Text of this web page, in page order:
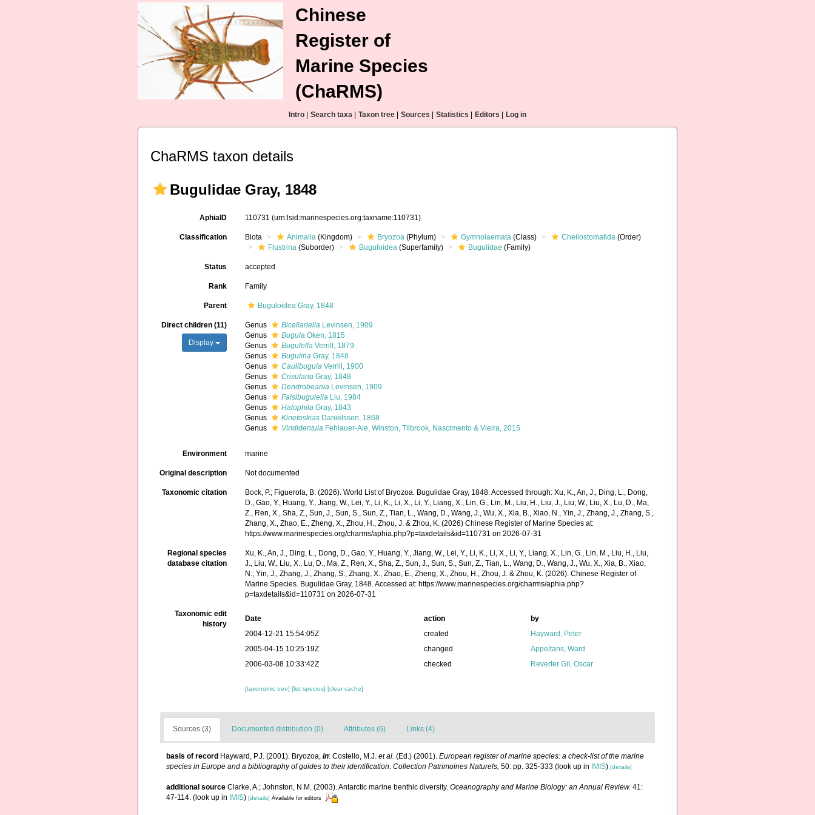
Chinese
Register of
Marine Species
(ChaRMS)
Intro Search taxa Taxon tree Sources Statistics Editors Log in
ChaRMS taxon details
Bugulidae Gray, 1848
AphiaID 110731(urn:lsid:marinespecies.org:taxname:110731)
Classification Biota Animalia (Kingdom) Bryozoa (Phylum) Gymnolaemata (Class) Cheilostomatida (Order)
Flustrina (Suborder) Buguloidea (Superfamily) Bugulidae (Family)
Status accepted
Rank Family
Parent Buguloidea Gray, 1848
Direct children (11)
Display
Genus Bicellariella Levinsen, 1909
Genus
Bugula Oken, 1815
Genus
Bugulella Verrill, 1879
Genus
Bugulina Gray, 1848
Genus
Caulibugula Verrill, 1900
Genus
Crisularia Gray, 1848
Genus
Dendrobeania Levinsen, 1909
Genus
Falsibugulella Liu, 1984
Genus
Halophila Gray, 1843
Genus
Kinetoskias Danielssen, 1868
Genus
Virididentula Fehlauer-Ale, Winston, Tilbrook, Nascimento & Vieira, 2015
Environment marine
Original description Not documented
Taxonomic citation
Bock, P.; Figuerola, B. (2026). World List of Bryozoa. Bugulidae Gray, 1848. Accessed through: Xu, K., An, J., Ding, L., Dong,
D., Gao, Y., Huang, Y., Jiang, W., Lei, Y., Li, K., Li, X., Li, Y., Liang, X., Lin, G., Lin, M., Liu, H., Liu, J., Liu, W., Liu, X., Lu, D., Ma,
Z., Ren, X., Sha, Z., Sun, J., Sun, S., Sun, Z., Tian, L., Wang, D., Wang, J., Wu, X., Xia, B., Xiao, N., Yin, J., Zhang, J., Zhang, S.,
Zhang, X., Zhao, E., Zheng, X., Zhou, H., Zhou, J. & Zhou, K. (2026) Chinese Register of Marine Species at:
https://www.marinespecies.org/charms/aphia.php?p=taxdetails&id=110731 on 2026-07-31
Regional species
database citation
Xu, K., An, J., Ding, L., Dong, D., Gao, Y., Huang, Y., Jiang, W., Lei, Y., Li, K., Li, X., Li, Y., Liang, X., Lin, G., Lin, M., Liu, H., Liu,
J., Liu, W., Liu, X., Lu, D., Ma, Z., Ren, X., Sha, Z., Sun, J., Sun, S., Sun, Z., Tian, L., Wang, D., Wang, J., Wu, X., Xia, B., Xiao,
N., Yin, J., Zhang, J., Zhang, S., Zhang, X., Zhao, E., Zheng, X., Zhou, H., Zhou, J. & Zhou, K. (2026). Chinese Register of
Marine Species. Bugulidae Gray, 1848. Accessed at: https://www.marinespecies.org/charms/aphia.php?
p=taxdetails&id=110731 on 2026-07-31
Taxonomic edit
history
Date action
by
2004-12-21 15:54:05Z
created
Hayward, Peter
2005-04-15 10:25:19Z
changed
Appeltans, Ward
2006-03-08 10:33:42Z
checked Reverter Gil, Oscar
[taxonomic tree][list species][clear cache]
Sources (3) Documented distribution (0) Attributes (6) Links (4)
basis of record Hayward, P.J. (2001). Bryozoa, in: Costello, M.J. et al. (Ed.) (2001). European register of marine species: a check-list of the marine
species in Europe and a bibliography of guides to their identification. Collection Patrimoines Naturels, 50: pp. 325-333 (look up in IMIS) [details]
additional source Clarke, A.; Johnston, N.M. (2003). Antarctic marine benthic diversity. Oceanography and Marine Biology: an Annual Review. 41:
47-114. (look up in IMIS) [details] Available for editors